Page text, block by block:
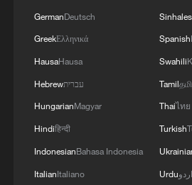
RELATED STORIES
GermanDeutsch
GreekΕλληνικά
HausaHausa
Hebrewעברית
HungarianMagyar
Hindiहिन्दी
IndonesianBahasa Indonesia
ItalianItaliano
Spanish
Swahili
Tamil
Thaiไทย
Turkish
Urduاردو